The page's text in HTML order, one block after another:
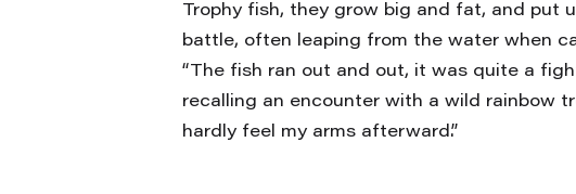
Trophy fish, they grow big and fat, and put
battle, often leaping from the water when
“The fish ran out and out, it was quite a
recalling an encounter with a wild rainbow
hardly feel my arms afterward.”